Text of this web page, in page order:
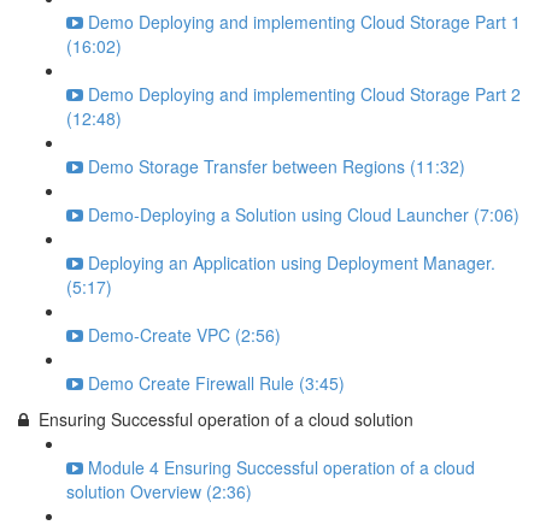
Demo Deploying and implementing Cloud Storage Part 1
(16:02)
Demo Deploying and implementing Cloud Storage Part 2
(12:48)
Demo Storage Transfer between Regions (11:32)
Demo-Deploying a Solution using Cloud Launcher (7:06)
Deploying an Application using Deployment Manager.
(5:17)
Demo-Create VPC (2:56)
Demo Create Firewall Rule (3:45)
Ensuring Successful operation of a cloud solution
Module 4 Ensuring Successful operation of a cloud
solution Overview (2:36)